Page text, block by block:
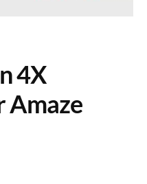
4X
Amaze